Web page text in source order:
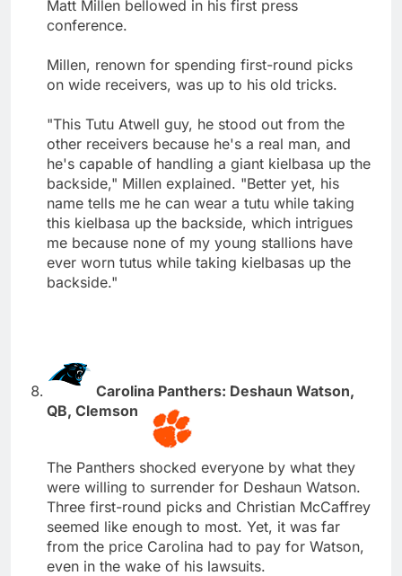
Matt Millen bellowed in his first press
conference.
Millen, renown for spending first-round picks
on wide receivers, was up to his old tricks.
"This Tutu Atwell guy, he stood out from the
other receivers because he's a real man, and
he's capable of handling a giant kielbasa up the
backside," Millen explained. "Better yet, his
name tells me he can wear a tutu while taking
this kielbasa up the backside, which intrigues
me because none of my young stallions have
ever worn tutus while taking kielbasas up the
backside."
Carolina Panthers: Deshaun Watson,
QB, Clemson
The Panthers shocked everyone by what they
were willing to surrender for Deshaun Watson.
Three first-round picks and Christian McCaffrey
seemed like enough to most. Yet, it was far
from the price Carolina had to pay for Watson,
even in the wake of his lawsuits.